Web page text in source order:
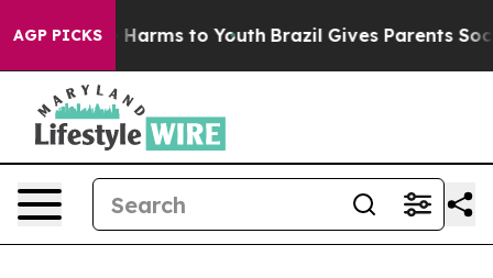
AGP PICKS
Abate Harms to Youth Brazil Gives Parents Social